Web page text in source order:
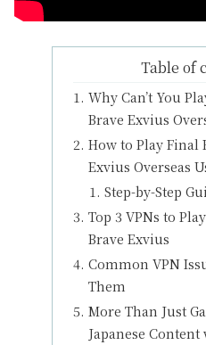
Table of
Why Can’t You
Brave Exvius
How to Play Final
Exvius Overseas
Step-by-Step
Top 3 VPNs to
Brave Exvius
Common VPN
Them
More Than Just
Japanese